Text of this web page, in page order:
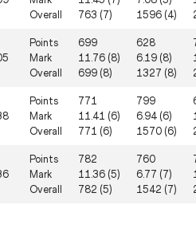
Overall
763 (7)
1596 (4)
Points
Mark
Overall
699
11.76 (8)
699 (8)
628
6.19 (8)
1327 (8)
Points
Mark
Overall
771
11.41 (6)
771 (6)
799
6.94 (6)
1570 (6)
Points
Mark
Overall
782
11.36 (5)
782 (5)
760
6.77 (7)
1542 (7)